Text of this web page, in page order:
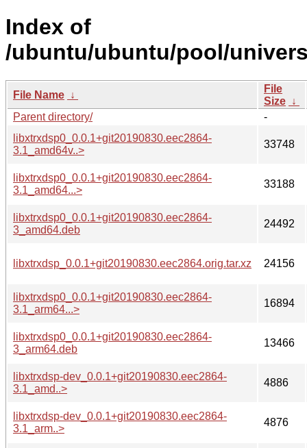
Index of
/ubuntu/ubuntu/pool/
File Name ↓
File
Size ↓
Parent directory/
-
libxtrxdsp0_0.0.1+git20190830.eec2864-
3.1_amd64v..>
33748
libxtrxdsp0_0.0.1+git20190830.eec2864-
3.1_amd64...>
33188
libxtrxdsp0_0.0.1+git20190830.eec2864-
3_amd64.deb
24492
libxtrxdsp_0.0.1+git20190830.eec2864.orig.tar.xz 24156
libxtrxdsp0_0.0.1+git20190830.eec2864-
3.1_arm64...>
16894
libxtrxdsp0_0.0.1+git20190830.eec2864-
3_arm64.deb
13466
libxtrxdsp-dev_0.0.1+git20190830.eec2864-
3.1_amd..>
4886
libxtrxdsp-dev_0.0.1+git20190830.eec2864-
3.1_arm..>
4876